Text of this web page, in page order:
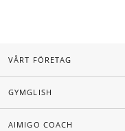
VÅRT FÖRETAG
GYMGLISH
AIMIGO COACH